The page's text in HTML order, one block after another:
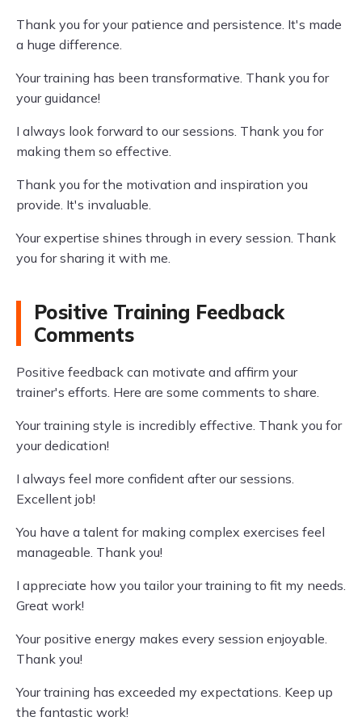
Thank you for your patience and persistence. It's made
a huge difference.
Your training has been transformative. Thank you for
your guidance!
I always look forward to our sessions. Thank you for
making them so effective.
Thank you for the motivation and inspiration you
provide. It's invaluable.
Your expertise shines through in every session. Thank
you for sharing it with me.
Positive Training Feedback
Comments
Positive feedback can motivate and affirm your
trainer's efforts. Here are some comments to share.
Your training style is incredibly effective. Thank you for
your dedication!
I always feel more confident after our sessions.
Excellent job!
You have a talent for making complex exercises feel
manageable. Thank you!
I appreciate how you tailor your training to fit my needs.
Great work!
Your positive energy makes every session enjoyable.
Thank you!
Your training has exceeded my expectations. Keep up
the fantastic work!